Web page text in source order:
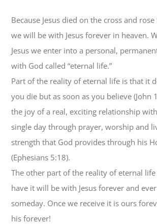
Because Jesus died on the cross and
we will be with Jesus forever in heaven.
Jesus we enter into a personal,
with God called “eternal life.”
Part of the reality of eternal life is that it
you die but as soon as you believe (John
the joy of a real, exciting relationship
single day through prayer, worship and
strength that God provides through his
(Ephesians 5:18).
The other part of the reality of eternal
have it will be with Jesus forever and
someday. Once we receive it is ours
his forever!